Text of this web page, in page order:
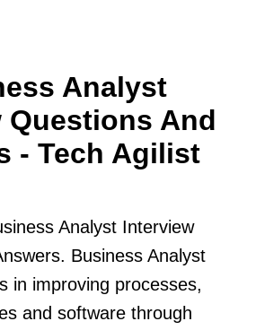
Analyst
Questions And
- Tech Agilist
Analyst Interview
Business Analyst
in improving processes,
and software through